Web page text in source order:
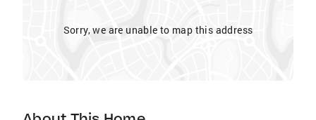
Sorry, we are unable to map this address